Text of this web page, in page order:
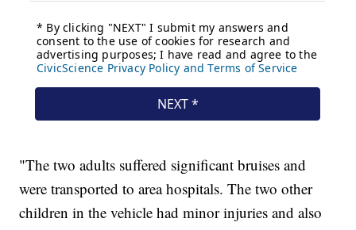
"The two adults suffered significant bruises and
were transported to area hospitals. The two other
children in the vehicle had minor injuries and also